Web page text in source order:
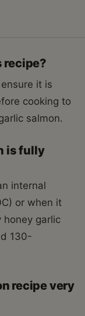
recipe?
it is
cooking to
salmon.
is fully
internal
or when it
honey garlic
130-
recipe very